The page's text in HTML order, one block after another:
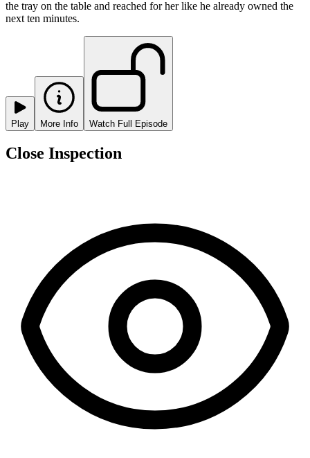
the tray on the table and reached for her like he already owned the
next ten minutes.
Play More Info Watch Full Episode
Close Inspection